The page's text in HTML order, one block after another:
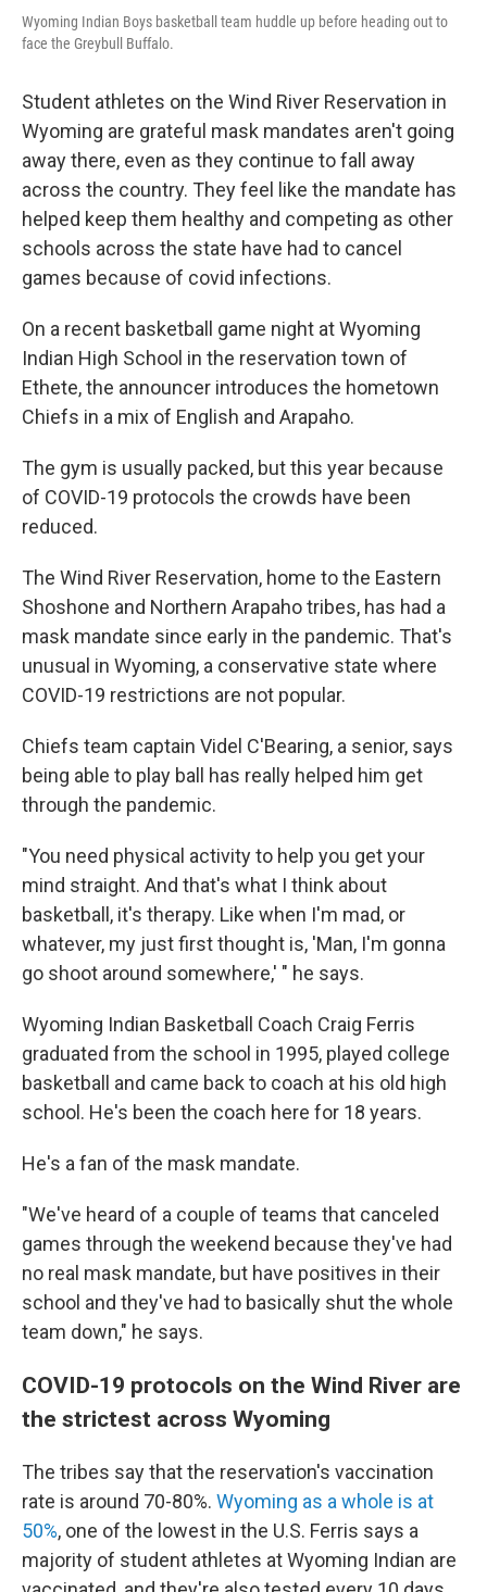
Wyoming Indian Boys basketball team huddle up before heading out to
face the Greybull Buffalo.
Student athletes on the Wind River Reservation in
Wyoming are grateful mask mandates aren't going
away there, even as they continue to fall away
across the country. They feel like the mandate has
helped keep them healthy and competing as other
schools across the state have had to cancel
games because of covid infections.
On a recent basketball game night at Wyoming
Indian High School in the reservation town of
Ethete, the announcer introduces the hometown
Chiefs in a mix of English and Arapaho.
The gym is usually packed, but this year because
of COVID-19 protocols the crowds have been
reduced.
The Wind River Reservation, home to the Eastern
Shoshone and Northern Arapaho tribes, has had a
mask mandate since early in the pandemic. That's
unusual in Wyoming, a conservative state where
COVID-19 restrictions are not popular.
Chiefs team captain Videl C'Bearing, a senior, says
being able to play ball has really helped him get
through the pandemic.
"You need physical activity to help you get your
mind straight. And that's what I think about
basketball, it's therapy. Like when I'm mad, or
whatever, my just first thought is, 'Man, I'm gonna
go shoot around somewhere,' " he says.
Wyoming Indian Basketball Coach Craig Ferris
graduated from the school in 1995, played college
basketball and came back to coach at his old high
school. He's been the coach here for 18 years.
He's a fan of the mask mandate.
"We've heard of a couple of teams that canceled
games through the weekend because they've had
no real mask mandate, but have positives in their
school and they've had to basically shut the whole
team down," he says.
COVID-19 protocols on the Wind River are
the strictest across Wyoming
The tribes say that the reservation's vaccination
rate is around 70-80%. Wyoming as a whole is at
50%, one of the lowest in the U.S. Ferris says a
majority of student athletes at Wyoming Indian are